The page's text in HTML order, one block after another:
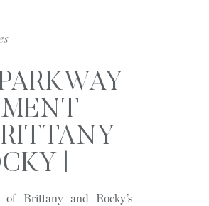
Brittany and Rocky’s
|
NC